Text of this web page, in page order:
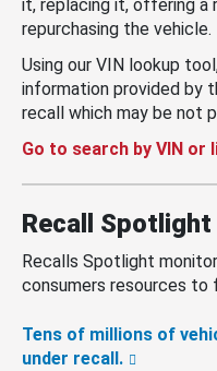
it, replacing it, offering a
repurchasing the vehicle.
Using our VIN lookup
information provided by
recall which may be not
Go to search by VIN or
Recall Spotlight
Recalls Spotlight
consumers resources to
Tens of millions of
under recall.